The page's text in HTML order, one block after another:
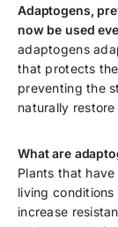
Adaptogens,
now be used
adaptogens
that protects
preventing the
naturally
What are
Plants that
living
increase